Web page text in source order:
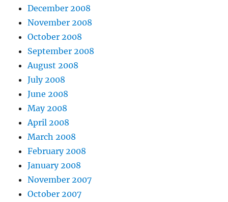
December 2008
November 2008
October 2008
September 2008
August 2008
July 2008
June 2008
May 2008
April 2008
March 2008
February 2008
January 2008
November 2007
October 2007